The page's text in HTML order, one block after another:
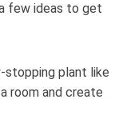
few ideas to get
stopping plant like
room and create